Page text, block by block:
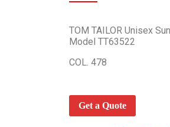
TOM TAILOR Unisex
Model TT63522
COL. 478
Get a Quote